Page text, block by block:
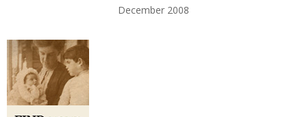
December 2008